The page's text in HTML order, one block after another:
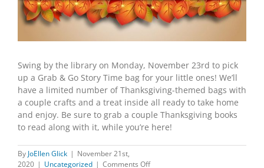
Swing by the library on Monday, November 23rd to pick
up a Grab & Go Story Time bag for your little ones! We’ll
have a limited number of Thanksgiving-themed bags with
a couple crafts and a treat inside all ready to take home
and enjoy. Be sure to grab a couple Thanksgiving books
to read along with it, while you’re here!
By JoEllen Glick | November 21st,
2020 | Uncategorized | Comments Offon